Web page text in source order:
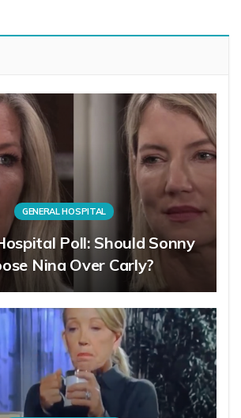
GENERAL HOSPITAL
Poll: Should Sonny
Nina Over Carly?